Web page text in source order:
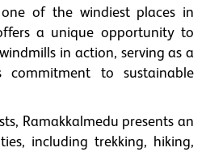
of the windiest places in
a unique opportunity to
in action, serving as a
commitment to sustainable
Ramakkalmedu presents an
including trekking, hiking,